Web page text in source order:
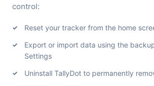
control:
Reset your tracker from the home
Export or import data using the
Settings
Uninstall TallyDot to permanently